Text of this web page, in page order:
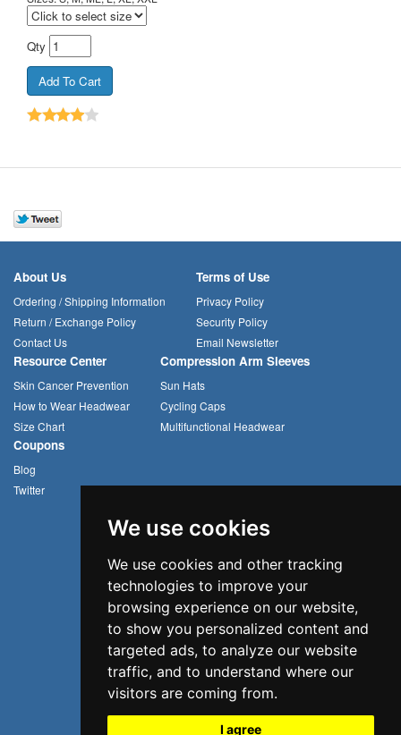
We use cookies
We use cookies and other tracking
technologies to improve your
browsing experience on our website,
to show you personalized content and
targeted ads, to analyze our website
traffic, and to understand where our
visitors are coming from.
I agree
Qty
About Us
Ordering / Shipping Information
Return / Exchange Policy
Contact Us
Terms of Use
Privacy Policy
Security Policy
Email Newsletter
Resource Center
Skin Cancer Prevention
How to Wear Headwear
Size Chart
Compression Arm Sleeves
Sun Hats
Cycling Caps
Multifunctional Headwear
Coupons
Blog
Twitter